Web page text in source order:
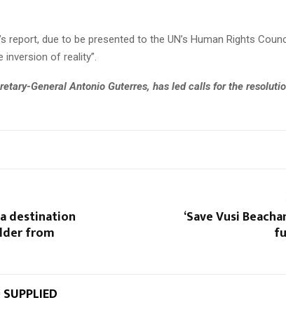
report, due to be presented to the UN’s Human Rights
inversion of reality”.
General Antonio Guterres, has led calls for the
destination
from
‘Save Vusi